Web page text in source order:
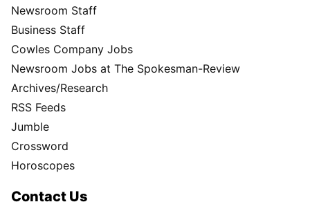
Newsroom Staff
Business Staff
Cowles Company Jobs
Newsroom Jobs at The Spokesman-Review
Archives/Research
RSS Feeds
Jumble
Crossword
Horoscopes
Contact Us